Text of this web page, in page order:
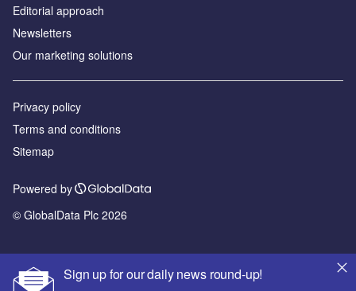
Sign up for our daily news round-up!
Editorial approach
Newsletters
Our marketing solutions
Privacy policy
Terms and conditions
Sitemap
Powered by
© GlobalData Plc 2026